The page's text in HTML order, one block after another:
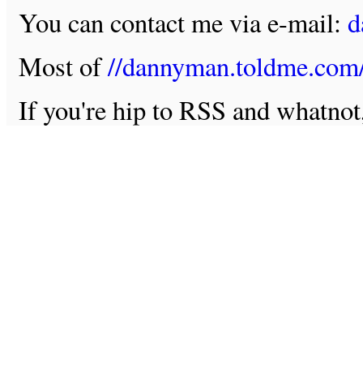
You can contact me via e-mail:
Most of//
If you're hip to RSS and